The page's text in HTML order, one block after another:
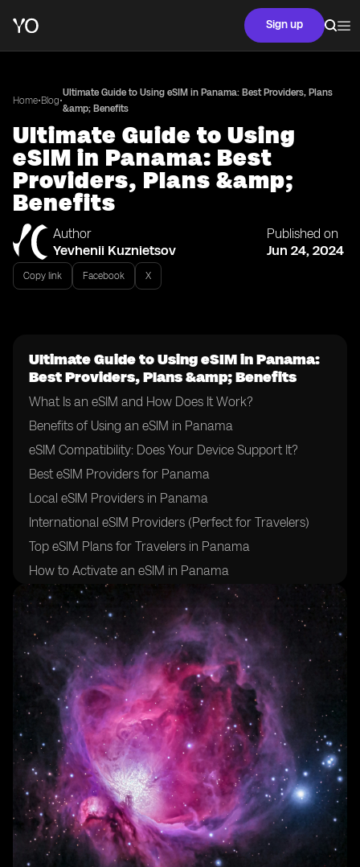
Sign up
Home•Blog•
Ultimate Guide to Using eSIM in Panama: Best Providers, Plans
&amp; Benefits
Ultimate Guide to Using
eSIM in Panama: Best
Providers, Plans &amp;
Benefits
Author
Yevhenii Kuznietsov
Published on
Jun 24, 2024
Copy link Facebook X
Ultimate Guide to Using eSIM in Panama:
Best Providers, Plans &amp; Benefits
What Is an eSIM and How Does It Work?
Benefits of Using an eSIM in Panama
eSIM Compatibility: Does Your Device Support It?
Best eSIM Providers for Panama
Local eSIM Providers in Panama
International eSIM Providers (Perfect for Travelers)
Top eSIM Plans for Travelers in Panama
How to Activate an eSIM in Panama
How to Choose the Right eSIM Provider in Panama
Tips for Using an eSIM in Panama
Final Thoughts: Is an eSIM Right for Your Trip to
Panama?